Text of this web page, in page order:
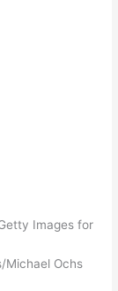
Images for
Michael Ochs